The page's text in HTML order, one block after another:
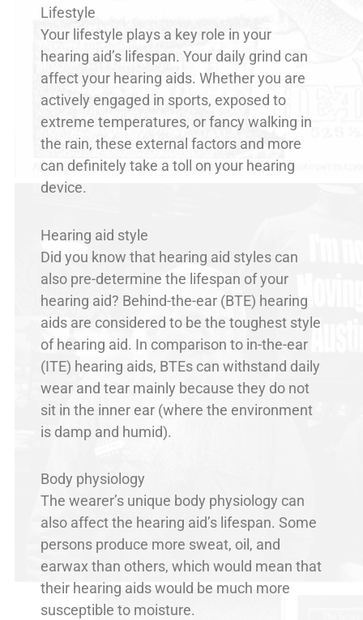
Lifestyle
Your lifestyle plays a key role in your
hearing aid’s lifespan. Your daily grind can
affect your hearing aids. Whether you are
actively engaged in sports, exposed to
extreme temperatures, or fancy walking in
the rain, these external factors and more
can definitely take a toll on your hearing
device.
Hearing aid style
Did you know that hearing aid styles can
also pre-determine the lifespan of your
hearing aid? Behind-the-ear (BTE) hearing
aids are considered to be the toughest style
of hearing aid. In comparison to in-the-ear
(ITE) hearing aids, BTEs can withstand daily
wear and tear mainly because they do not
sit in the inner ear (where the environment
is damp and humid).
Body physiology
The wearer’s unique body physiology can
also affect the hearing aid’s lifespan. Some
persons produce more sweat, oil, and
earwax than others, which would mean that
their hearing aids would be much more
susceptible to moisture.